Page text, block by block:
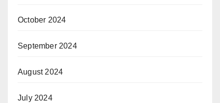
October 2024
September 2024
August 2024
July 2024